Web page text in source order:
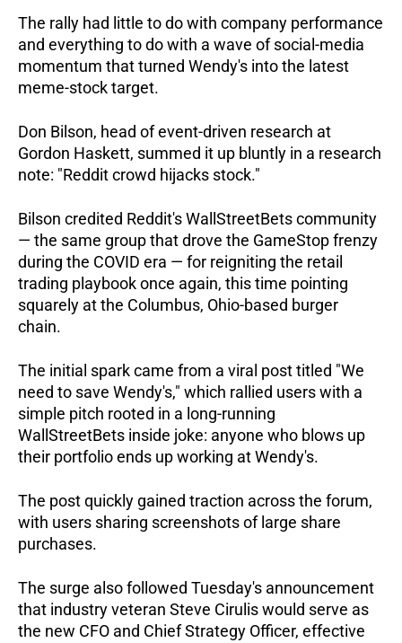
The rally had little to do with company performance
and everything to do with a wave of social-media
momentum that turned Wendy's into the latest
meme-stock target.
Don Bilson, head of event-driven research at
Gordon Haskett, summed it up bluntly in a research
note: "Reddit crowd hijacks stock."
Bilson credited Reddit's WallStreetBets community
— the same group that drove the GameStop frenzy
during the COVID era — for reigniting the retail
trading playbook once again, this time pointing
squarely at the Columbus, Ohio-based burger
chain.
The initial spark came from a viral post titled "We
need to save Wendy's," which rallied users with a
simple pitch rooted in a long-running
WallStreetBets inside joke: anyone who blows up
their portfolio ends up working at Wendy's.
The post quickly gained traction across the forum,
with users sharing screenshots of large share
purchases.
The surge also followed Tuesday's announcement
that industry veteran Steve Cirulis would serve as
the new CFO and Chief Strategy Officer, effective